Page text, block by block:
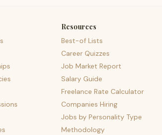
Resources
Best-of Lists
Career Quizzes
Job Market Report
Salary Guide
Freelance Rate Calculator
Companies Hiring
Jobs by Personality Type
Methodology